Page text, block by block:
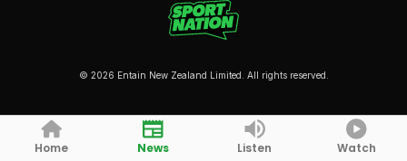
© 2026 Entain New Zealand Limited. All rights reserved.
Home News Listen Watch